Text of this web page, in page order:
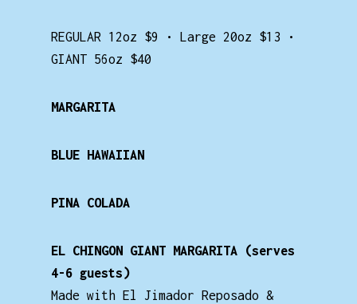
REGULAR 12oz $9 • Large 20oz $13 •
GIANT 56oz $40
MARGARITA
BLUE HAWAIIAN
PINA COLADA
EL CHINGON GIANT MARGARITA (serves
4-6 guests)
Made with El Jimador Reposado &